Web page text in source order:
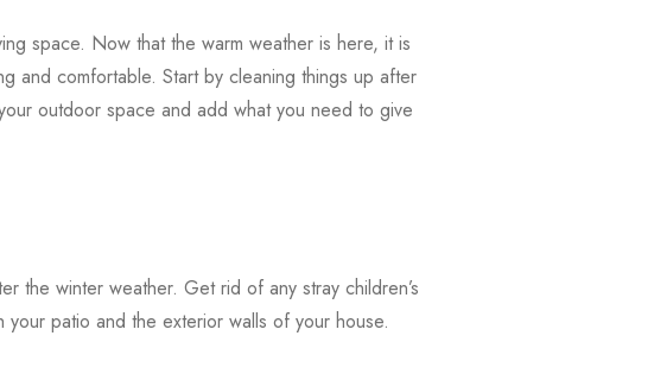
space. Now that the warm weather is here, it is
and comfortable. Start by cleaning things up after
outdoor space and add what you need to give
the winter weather. Get rid of any stray children’s
patio and the exterior walls of your house.